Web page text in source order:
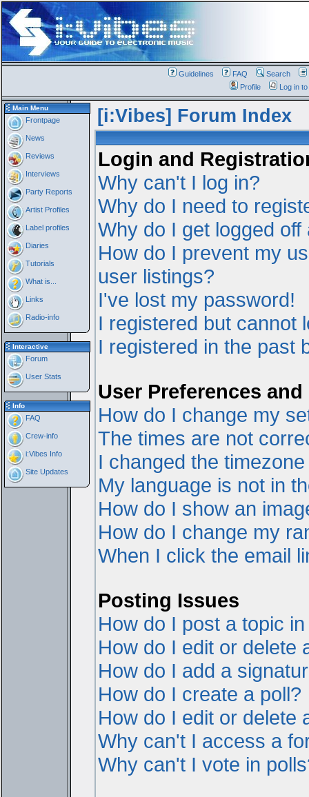
Guidelines FAQ Search
Profile
Log in
Main Menu
Frontpage
News
Reviews
Interviews
Party Reports
Artist Profiles
Label profiles
Diaries
Tutorials
What is...
Links
Radio-info
Interactive
Forum
User Stats
Info
FAQ
Crew-info
i:Vibes Info
Site Updates
[i:Vibes] Forum Index
Login and
Why can't I log in?
Why do I need to
Why do I get logged off
How do I prevent my
user listings?
I've lost my password!
I registered but cannot
I registered in the past
User Preferences
How do I change my
The times are not
I changed the
My language is not in
How do I show an
How do I change my
When I click the email
Posting Issues
How do I post a topic
How do I edit or delete
How do I add a
How do I create a poll?
How do I edit or delete
Why can't I access a
Why can't I vote in